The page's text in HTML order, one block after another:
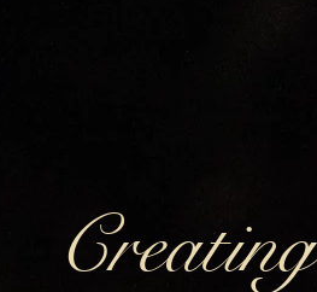
Creating